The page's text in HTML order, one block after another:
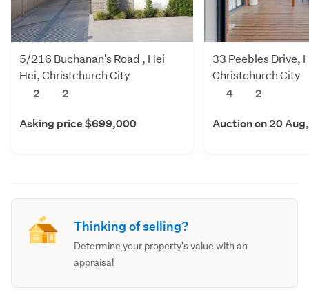
5/216 Buchanan's Road , Hei
Hei, Christchurch City
2
2
Asking price $699,000
33 Peebles Drive,
Christchurch City
4
2
Auction on 20
Thinking of selling?
Determine your property's value with an
appraisal